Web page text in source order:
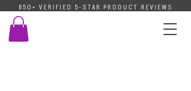
850+ VERIFIED 5-STAR PRODUCT REVIEWS